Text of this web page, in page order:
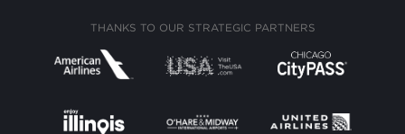
THANKS TO OUR STRATEGIC PARTNERS